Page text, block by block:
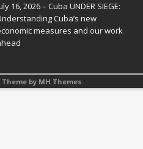
16, 2026 – Cuba UNDER SIEGE:
Cuba’s new
measures and our work
by MH Themes